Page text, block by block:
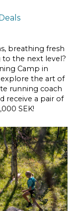
breathing fresh
to the next level?
Camp in
explore the art of
running coach
receive a pair of
SEK!